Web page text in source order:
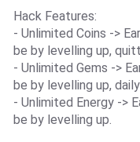
Hack Features:
- Unlimited Coins ->
be by levelling up,
- Unlimited Gems ->
be by levelling up,
- Unlimited Energy ->
be by levelling up.